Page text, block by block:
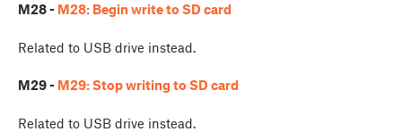
M28 - M28: Begin write to SD card
Related to USB drive instead.
M29 - M29: Stop writing to SD card
Related to USB drive instead.